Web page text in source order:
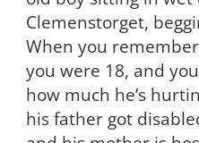
Clemenstorget,
When you
you were 18, and
how much he’s
his father got